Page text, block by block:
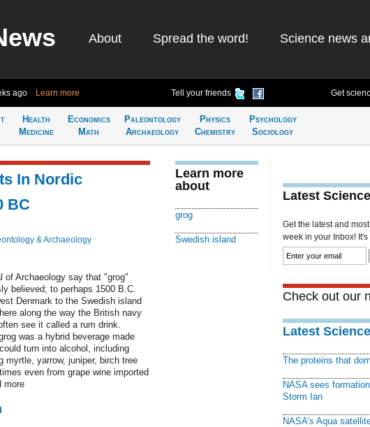
About Spread the word! Science news
ago Learn more Tell your friends Get
Health
Medicine
Economics
Math
Paleontology
Archaeology
Physics
Chemistry
Psychology
Sociology
In Nordic
BC
& Archaeology
of Archaeology say that "grog"
believed; to perhaps 1500 B.C.
Denmark to the Swedish island
along the way the British navy
see it called a rum drink.
was a hybrid beverage made
turn into alcohol, including
myrtle, yarrow, juniper, birch tree
even from grape wine imported
more
Learn more
about
grog
Swedish island
Latest
Get the latest and
week in your Inbox! It's
Check out our
Latest
The proteins that
NASA sees
Storm Ian
NASA's Aqua